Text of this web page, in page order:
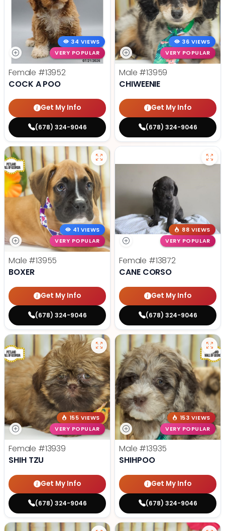
34 VIEWS
VERY POPULAR
Female #13952
COCK A POO
Get My Info
(678) 324-9046
36 VIEWS
VERY POPULAR
Male #13959
CHIWEENIE
Get My Info
(678) 324-9046
41 VIEWS
VERY POPULAR
Male #13955
BOXER
Get My Info
(678) 324-9046
88 VIEWS
VERY POPULAR
Female #13872
CANE CORSO
Get My Info
(678) 324-9046
155 VIEWS
VERY POPULAR
Female #13939
SHIH TZU
Get My Info
(678) 324-9046
153 VIEWS
VERY POPULAR
Male #13935
SHIHPOO
Get My Info
(678) 324-9046